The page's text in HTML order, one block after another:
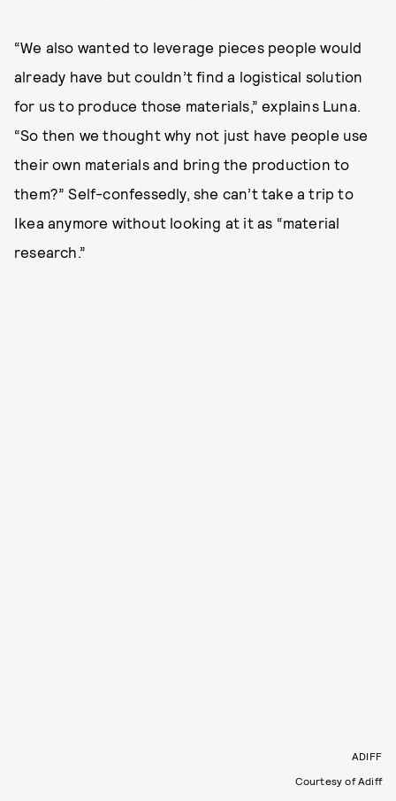
“We also wanted to leverage pieces people would
already have but couldn’t find a logistical solution
for us to produce those materials,” explains Luna.
“So then we thought why not just have people use
their own materials and bring the production to
them?” Self-confessedly, she can’t take a trip to
Ikea anymore without looking at it as “material
research.”
ADIFF
Courtesy of Adiff